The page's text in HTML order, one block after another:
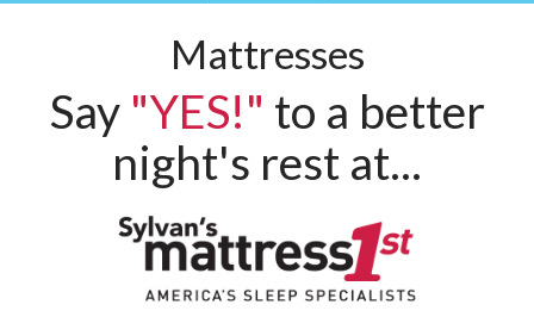
Mattresses
Say "YES!" to a better
night's rest at...